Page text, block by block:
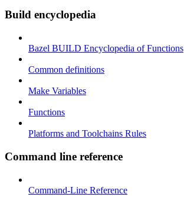
Build encyclopedia
Bazel BUILD Encyclopedia of Functions
Common definitions
Make Variables
Functions
Platforms and Toolchains Rules
Command line reference
Command-Line Reference